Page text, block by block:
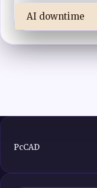
AI downtime
PcCAD